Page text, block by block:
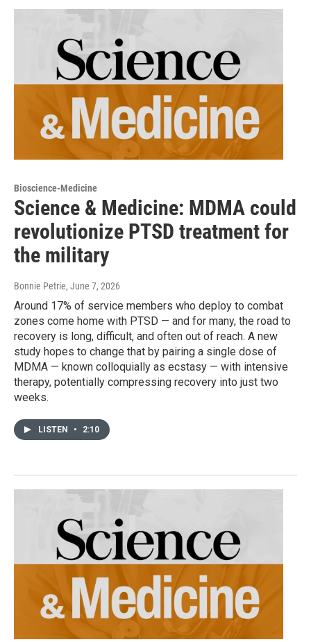
Bioscience-Medicine
Science & Medicine: MDMA could
revolutionize PTSD treatment for
the military
Bonnie Petrie, June 7, 2026
Around 17% of service members who deploy to combat
zones come home with PTSD — and for many, the road to
recovery is long, difficult, and often out of reach. A new
study hopes to change that by pairing a single dose of
MDMA — known colloquially as ecstasy — with intensive
therapy, potentially compressing recovery into just two
weeks.
LISTEN • 2:10